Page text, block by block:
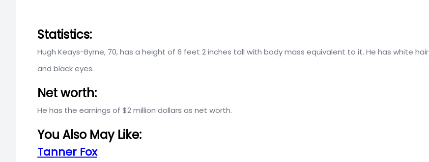
Statistics:
Hugh Keays-Byrne, 70, has a height of 6 feet 2 inches tall with body mass equivalent to it. He has white hair
and black eyes.
Net worth:
He has the earnings of $2 million dollars as net worth.
You Also May Like:
Tanner Fox